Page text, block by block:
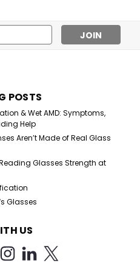
Reading Glasses
POSTS
& Wet AMD: Symptoms,
Help
Aren’t Made of Real Glass
Glasses Strength at
Glasses
US